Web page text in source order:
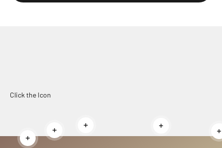
Click the Icon
Read more
Read more
Read more
Read more